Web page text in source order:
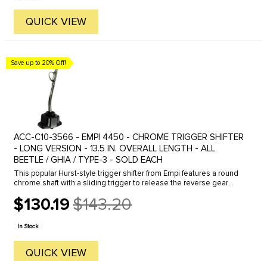
QUICK VIEW
Save up to 20% Off!
ACC-C10-3566 - EMPI 4450 - CHROME TRIGGER SHIFTER
- LONG VERSION - 13.5 IN. OVERALL LENGTH - ALL
BEETLE / GHIA / TYPE-3 - SOLD EACH
This popular Hurst-style trigger shifter from Empi features a round
chrome shaft with a sliding trigger to release the reverse gear
$130.19
Old
price
$143.20
In Stock
QUICK VIEW